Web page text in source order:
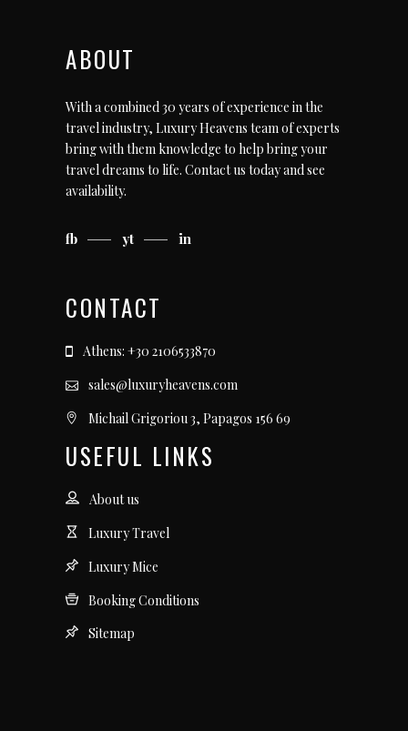
ABOUT
With a combined 30 years of experience in the
travel industry, Luxury Heavens team of experts
bring with them knowledge to help bring your
travel dreams to life. Contact us todayand see
availability.
fb yt in
CONTACT
Athens: +30 2106533870
sales@luxuryheavens.com
Michail Grigoriou 3, Papagos 156 69
USEFUL LINKS
About us
Luxury Travel
Luxury Mice
Booking Conditions
Sitemap